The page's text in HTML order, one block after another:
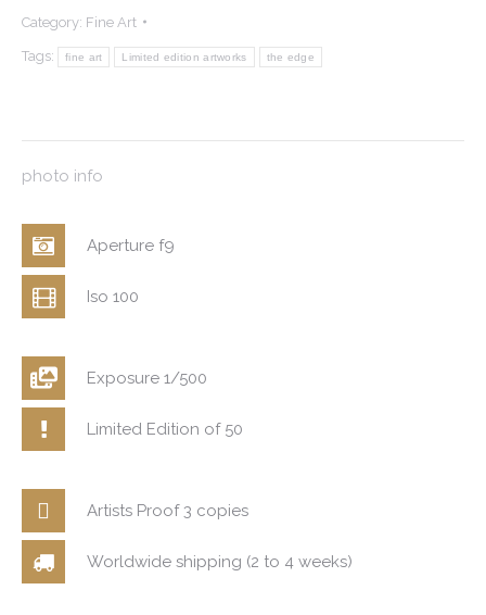
quantity
Category: Fine Art
Tags: fine art Limited edition artworks the edge
photo info
Aperture f9
Iso 100
Exposure 1/500
Limited Edition of 50
Artists Proof 3 copies
Worldwide shipping (2 to 4 weeks)